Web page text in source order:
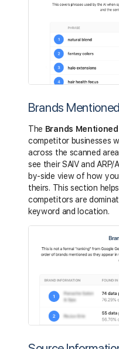
Brands Mentioned
The Brands Mentioned
competitor businesses
across the scanned
see their SAIV and
by-side view of how
theirs. This section
competitors are
keyword and location.